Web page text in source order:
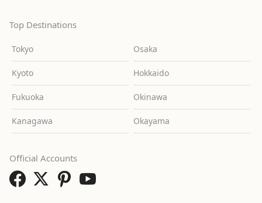
Top Destinations
Tokyo Osaka
Kyoto Hokkaido
Fukuoka Okinawa
Kanagawa Okayama
Official Accounts